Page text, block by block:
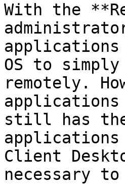
With the
applications
OS to
remotely.
applications
still has
Client
necessary